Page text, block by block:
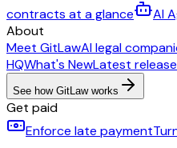
contracts at a glance
AI
About
Meet GitLawAI legal
HQWhat's NewLatest
See how GitLaw works
Get paid
Enforce late payment